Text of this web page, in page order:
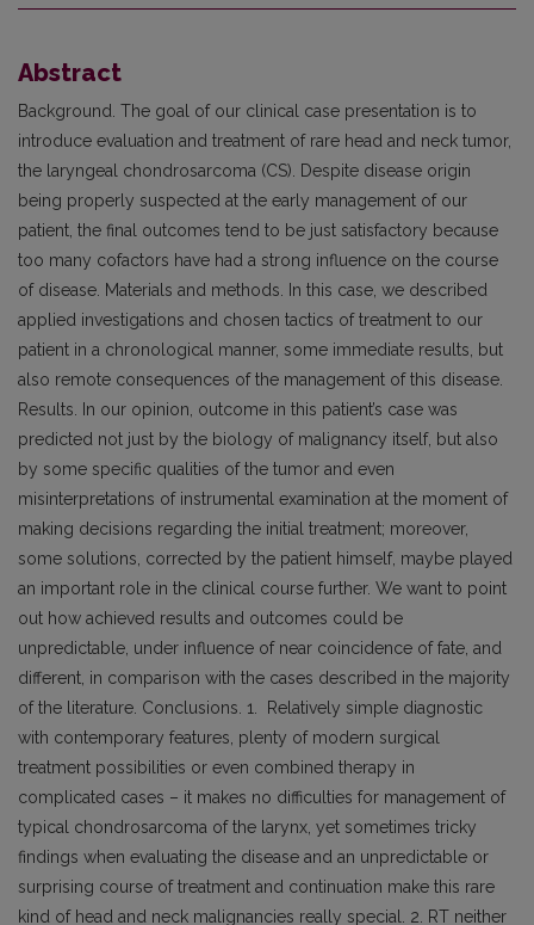
Abstract
Background. The goal of our clinical case presentation is to
introduce evaluation and treatment of rare head and neck tumor,
the laryngeal chondrosarcoma (CS). Despite disease origin
being properly suspected at the early management of our
patient, the final outcomes tend to be just satisfactory because
too many cofactors have had a strong influence on the course
of disease. Materials and methods. In this case, we described
applied investigations and chosen tactics of treatment to our
patient in a chronological manner, some immediate results, but
also remote consequences of the management of this disease.
Results. In our opinion, outcome in this patient’s case was
predicted not just by the biology of malignancy itself, but also
by some specific qualities of the tumor and even
misinterpretations of instrumental examination at the moment of
making decisions regarding the initial treatment; moreover,
some solutions, corrected by the patient himself, maybe played
an important role in the clinical course further. We want to point
out how achieved results and outcomes could be
unpredictable, under influence of near coincidence of fate, and
different, in comparison with the cases described in the majority
of the literature. Conclusions. 1. Relatively simple diagnostic
with contemporary features, plenty of modern surgical
treatment possibilities or even combined therapy in
complicated cases – it makes no difficulties for management of
typical chondrosarcoma of the larynx, yet sometimes tricky
findings when evaluating the disease and an unpredictable or
surprising course of treatment and continuation make this rare
kind of head and neck malignancies really special. 2. RT neither